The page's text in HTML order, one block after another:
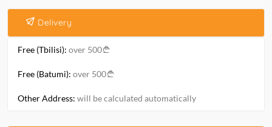
Delivery
Free (Tbilisi): over 500
Free (Batumi): over 500
Other Address: will be calculated automatically